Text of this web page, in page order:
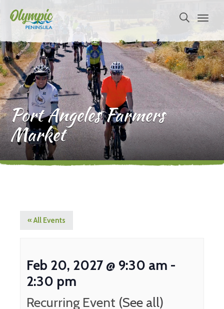
Port Angeles Farmers
Market
« All Events
Feb 20, 2027 @ 9:30 am -
2:30 pm
Recurring Event (See all)